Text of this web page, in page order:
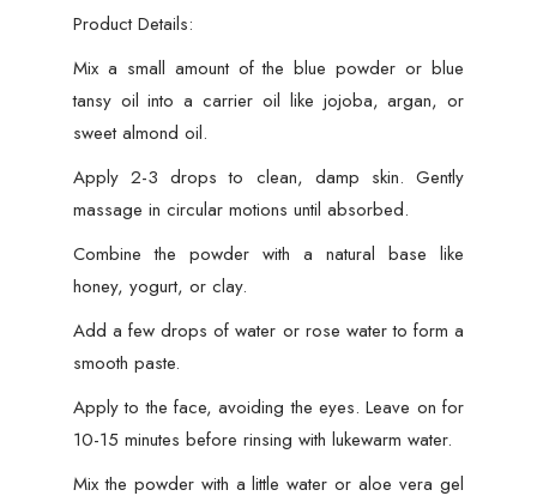
Product Details:
Mix a small amount of the blue powder or blue
tansy oil into a carrier oil like jojoba, argan, or
sweet almond oil.
Apply 2-3 drops to clean, damp skin. Gently
massage in circular motions until absorbed.
Combine the powder with a natural base like
honey, yogurt, or clay.
Add a few drops of water or rose water to form a
smooth paste.
Apply to the face, avoiding the eyes. Leave on for
10-15 minutes before rinsing with lukewarm water.
Mix the powder with a little water or aloe vera gel